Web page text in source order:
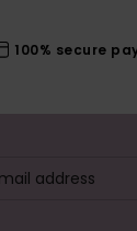
100% secure